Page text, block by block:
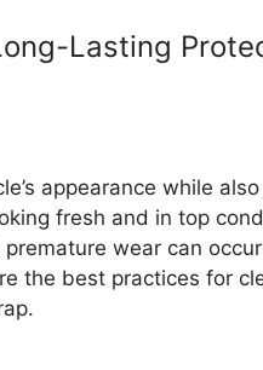
Lasting
appearance while
fresh and in top
wear can
the best practices for